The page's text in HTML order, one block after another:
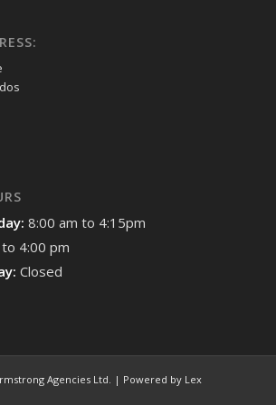
8:00 am to 4:15pm
4:00 pm
Closed
Agencies Ltd. | Powered by Lex